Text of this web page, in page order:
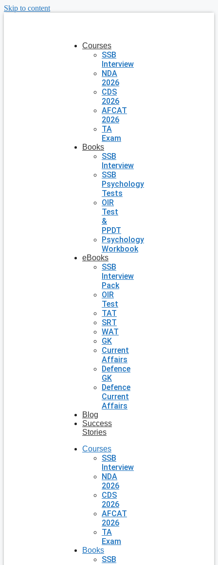
Skip to content
Courses
SSB
Interview
NDA
2026
CDS
2026
AFCAT
2026
TA
Exam
Books
SSB
Interview
SSB
Psychology
Tests
OIR
Test
&
PPDT
Psychology
Workbook
eBooks
SSB
Interview
Pack
OIR
Test
TAT
SRT
WAT
GK
Current
Affairs
Defence
GK
Defence
Current
Affairs
Blog
Success
Stories
Courses
SSB
Interview
NDA
2026
CDS
2026
AFCAT
2026
TA
Exam
Books
SSB